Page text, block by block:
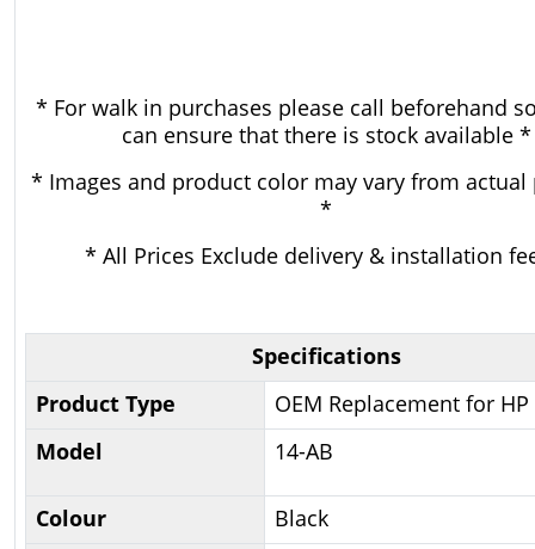
* For walk in purchases please call beforehand
can ensure that there is stock available *
* Images and product color may vary from actual
*
* All Prices Exclude delivery & installation
Specifications
Product Type
OEM Replacement for HP
Model
14-AB
Colour
Black